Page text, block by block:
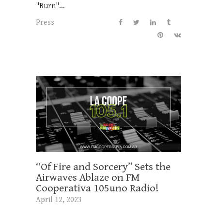
"Burn"...
Press
“Of Fire and Sorcery” Sets the
Airwaves Ablaze on FM
Cooperativa 105uno Radio!
April 12, 2023